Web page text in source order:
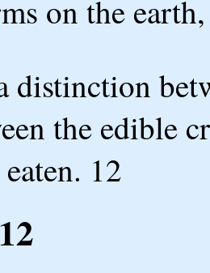
on the earth,
distinction
the edible
12